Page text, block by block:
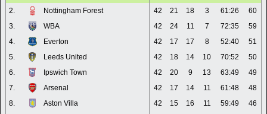
2.
Nottingham Forest 42 21 18 3 61:26
60
3.
WBA 42 24 11 7 72:35
59
4.
Everton 42 17 17 8 52:40
51
5.
Leeds United 42 18 14 10 70:52
50
6.
Ipswich Town 42 20 9 13 63:49
49
7.
Arsenal 42 17 14 11 61:48
48
8.
Aston Villa 42 15 16 11 59:49
46